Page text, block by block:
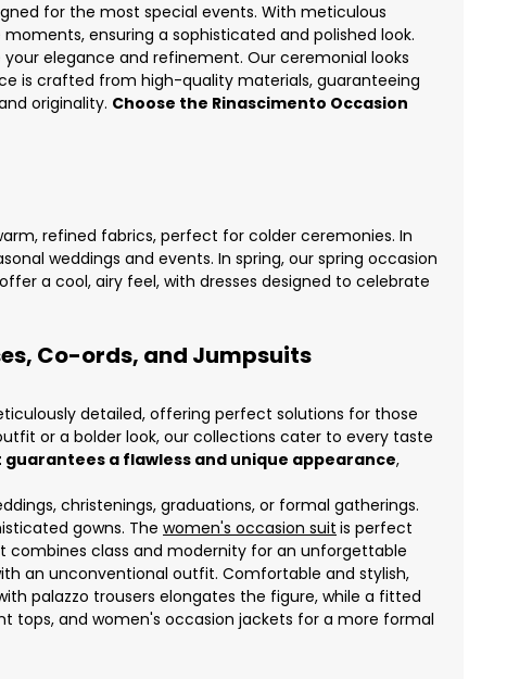
for the most special events. With meticulous
ensuring a sophisticated and polished look.
elegance and refinement. Our ceremonial looks
is crafted from high-quality materials, guaranteeing
originality. Choose the Rinascimento Occasion
refined fabrics, perfect for colder ceremonies. In
weddings and events. In spring, our spring occasion
a cool, airy feel, with dresses designed to celebrate
Co-ords, and Jumpsuits
detailed, offering perfect solutions for those
or a bolder look, our collections cater to every taste
a flawless and unique appearance,
christenings, graduations, or formal gatherings.
gowns. The women's occasion suit is perfect
combines class and modernity for an unforgettable
an unconventional outfit. Comfortable and stylish,
palazzo trousers elongates the figure, while a fitted
tops, and women's occasion jackets for a more formal